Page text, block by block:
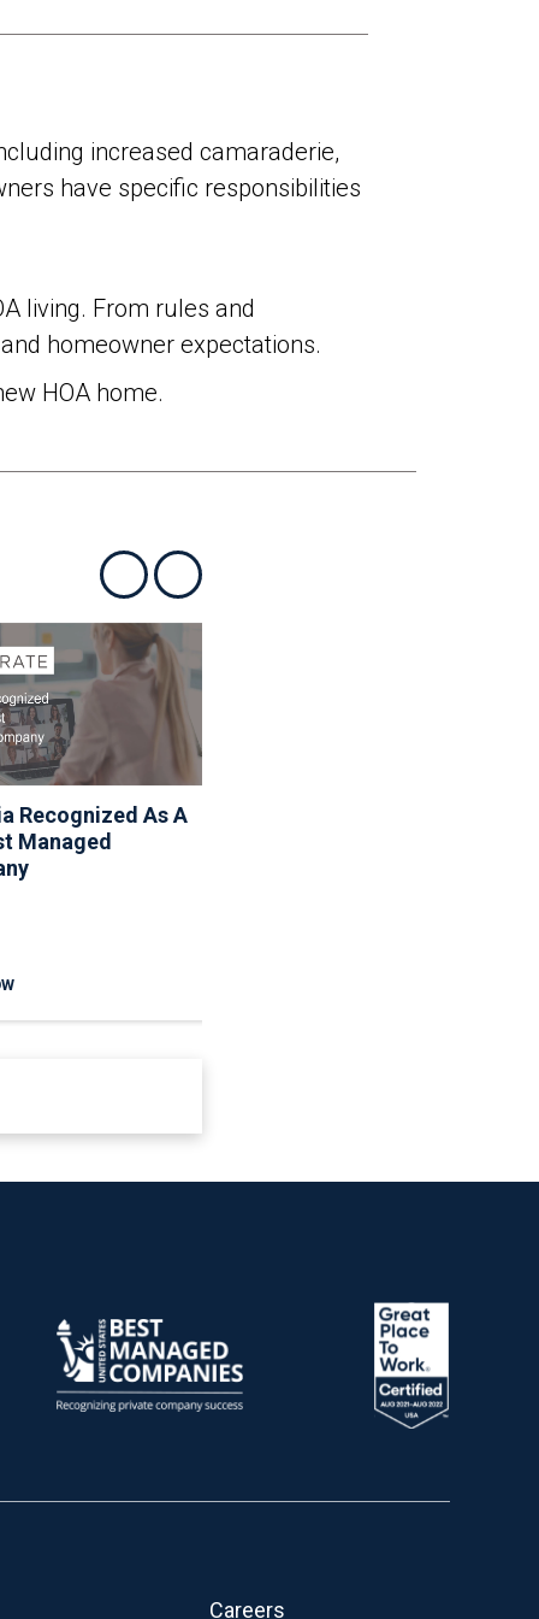
increased camaraderie,
have specific responsibilities
living. From rules and
homeowner expectations.
HOA home.
Show previousShow next
Recognized As A
Managed
Careers